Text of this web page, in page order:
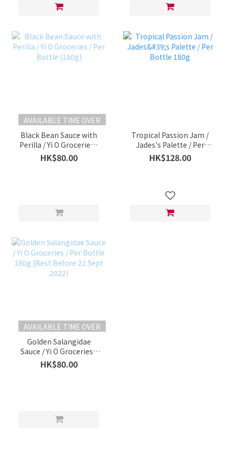
AVAILABLE TIME OVER
Black Bean Sauce with
Perilla / Yi O Groceries /
Per Bottle (180g)
HK$80.00
Tropical Passion Jam /
Jades's Palette / Per
Bottle 180g
HK$128.00
AVAILABLE TIME OVER
Golden Salangidae
Sauce / Yi O Groceries /
Per Bottle 180g (Best
Before 22 Sept 2022)
HK$80.00